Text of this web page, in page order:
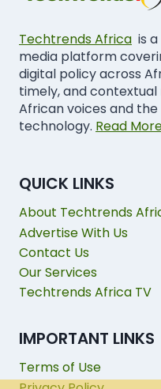
Techtrends Africa is
media platform
digital policy across
timely, and
African voices and
technology. Read
QUICK LINKS
About Techtrends
Advertise With Us
Contact Us
Our Services
Techtrends Africa TV
IMPORTANT LINKS
Terms of Use